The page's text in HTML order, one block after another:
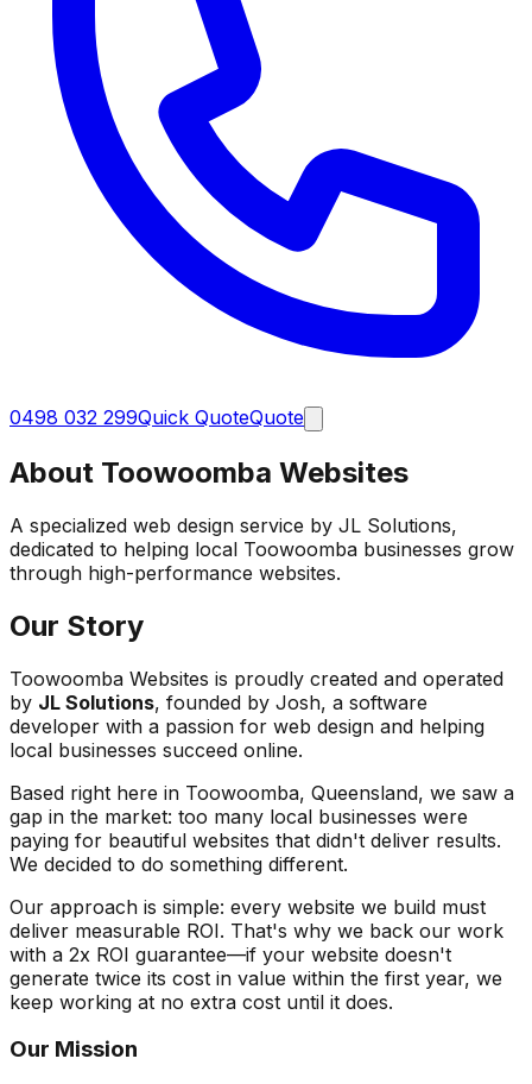
0498 032 299Quick QuoteQuote
About Toowoomba Websites
A specialized web design service by JL Solutions,
dedicated to helping local Toowoomba businesses grow
through high-performance websites.
Our Story
Toowoomba Websites is proudly created and operated
by JL Solutions, founded by Josh, a software
developer with a passion for web design and helping
local businesses succeed online.
Based right here in Toowoomba, Queensland, we saw a
gap in the market: too many local businesses were
paying for beautiful websites that didn't deliver results.
We decided to do something different.
Our approach is simple: every website we build must
deliver measurable ROI. That's why we back our work
with a 2x ROI guarantee—if your website doesn't
generate twice its cost in value within the first year, we
keep working at no extra cost until it does.
Our Mission